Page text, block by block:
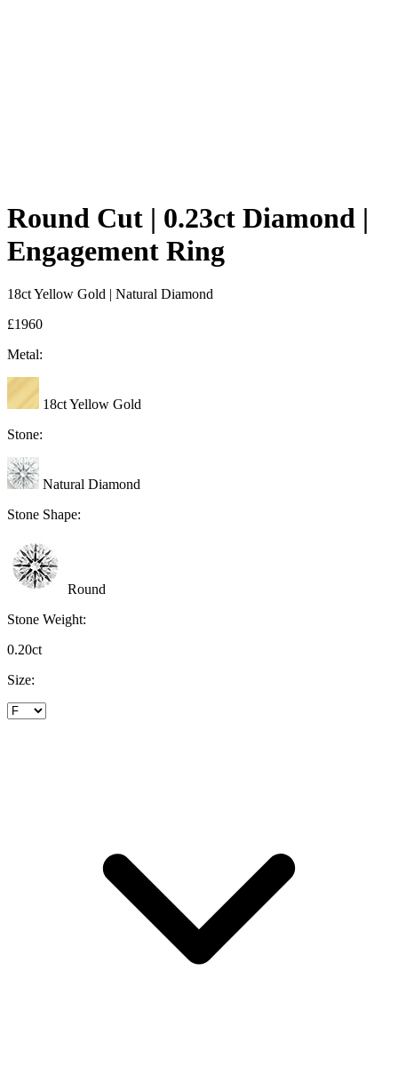
Round Cut | 0.23ct Diamond |
Engagement Ring
18ct Yellow Gold | Natural Diamond
£1960
Metal:
18ct Yellow Gold
Stone:
Natural Diamond
Stone Shape:
Round
Stone Weight:
0.20ct
Size: